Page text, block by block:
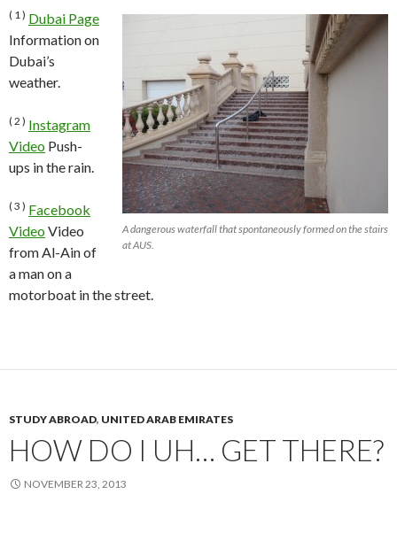
A dangerous waterfall that spontaneously formed on the stairs
at AUS.
( 1 ) Dubai Page
Information on
Dubai’s
weather.
( 2 ) Instagram
Video Push-
ups in the rain.
( 3 ) Facebook
VideoVideo
from Al-Ain of
a man on a
motorboat in the street.
STUDY ABROAD, UNITED ARAB EMIRATES
HOW DO I UH… GET THERE?
NOVEMBER 23, 2013